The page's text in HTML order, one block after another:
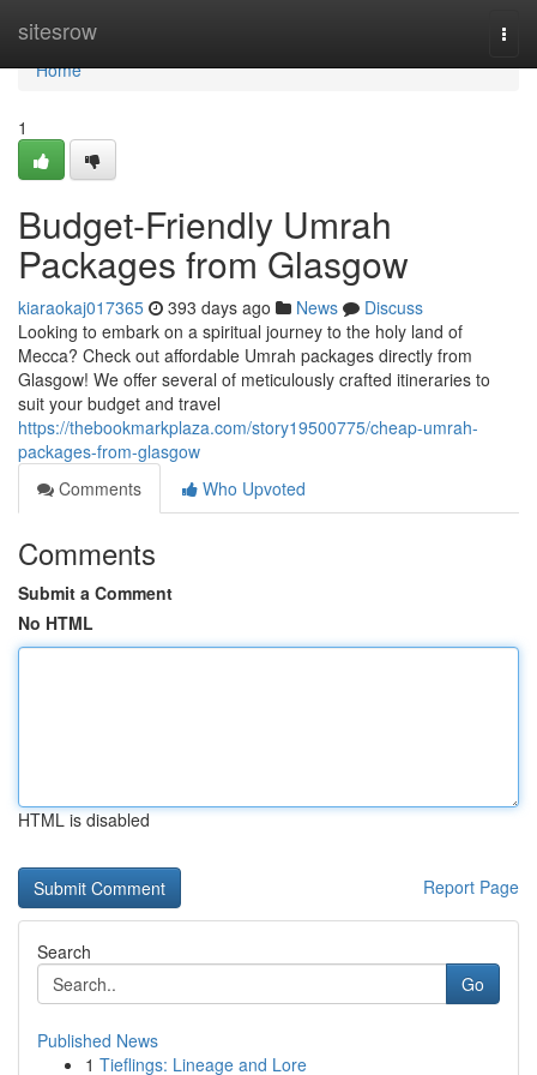
sitesrow
Home
Home
1
Budget-Friendly Umrah
Packages from Glasgow
kiaraokaj017365 393 days ago News
Discuss
Looking to embark on a spiritual journey to the holy land of
Mecca? Check out affordable Umrah packages directly from
Glasgow! We offer several of meticulously crafted itineraries to
suit your budget and travel
https://thebookmarkplaza.com/story19500775/cheap-umrah-
packages-from-glasgow
Comments
Who Upvoted
Comments
Submit a Comment
No HTML
HTML is disabled
Report Page
Search
Go
Published News
1 Tieflings: Lineage and Lore